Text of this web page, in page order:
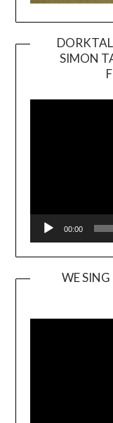
SIMON
00:00
WE